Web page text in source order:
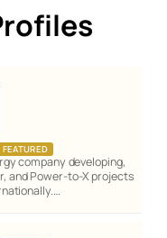
FEATURED
company developing,
and Power-to-X projects